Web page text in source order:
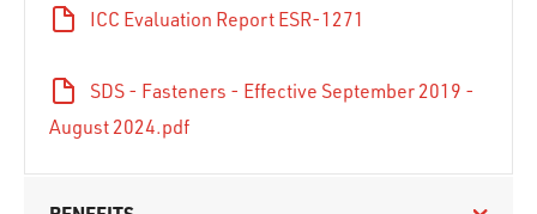
ICC Evaluation Report ESR-1271
SDS - Fasteners - Effective September 2019 -
August 2024.pdf